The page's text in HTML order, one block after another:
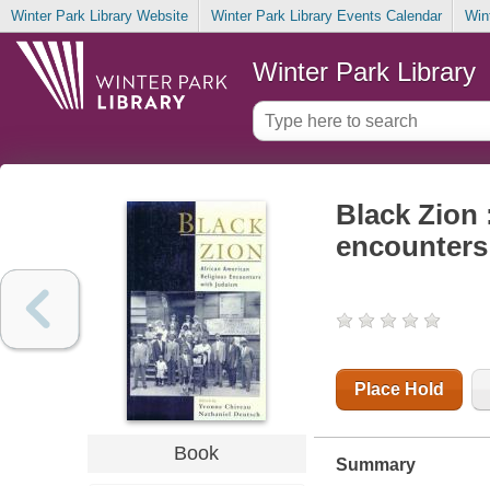
Winter Park Library Website Winter Park Library Events Calendar
Winter Park Library
Book
Black Zion
Place Hold
Summary